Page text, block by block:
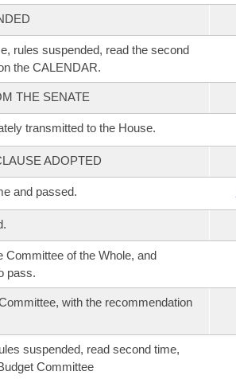
rules suspended, read the second
the CALENDAR.
THE SENATE
transmitted to the House.
ADOPTED
and passed.
Committee of the Whole, and
pass.
with the recommendation
suspended, read second time,
Committee